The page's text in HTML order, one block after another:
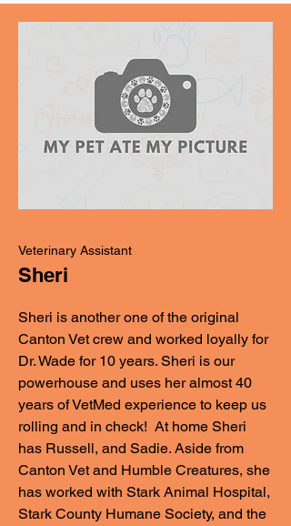
Veterinary Assistant
Sheri
Sheri is another one of the original
Canton Vet crew and worked loyally for
Dr. Wade for 10 years. Sheri is our
powerhouse and uses her almost 40
years of VetMed experience to keep us
rolling and in check! At home Sheri
has Russell, and Sadie. Aside from
Canton Vet and Humble Creatures, she
has worked with Stark Animal Hospital,
Stark County Humane Society, and the